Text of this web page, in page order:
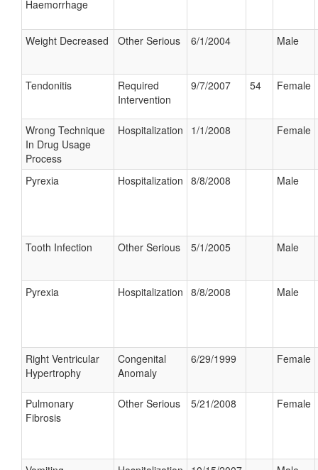
Haemorrhage
Weight Decreased Other Serious 6/1/2004 Male
Tendonitis
Required
Intervention
9/7/2007 54 Female
Wrong Technique
In Drug Usage
Process
Hospitalization 1/1/2008 Female
Pyrexia Hospitalization 8/8/2008 Male
Tooth Infection Other Serious 5/1/2005 Male
Pyrexia Hospitalization 8/8/2008 Male
Right Ventricular
Hypertrophy
Congenital
Anomaly
6/29/1999 Female
Pulmonary
Fibrosis
Other Serious 5/21/2008 Female